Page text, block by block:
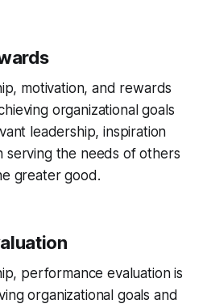
motivation, and rewards
organizational goals
leadership, inspiration
serving the needs of others
greater good.
performance evaluation is
organizational goals and